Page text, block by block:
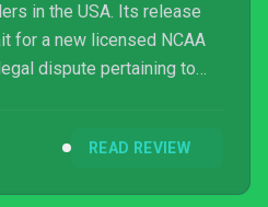
in the USA. Its release
for a new licensed NCAA
dispute pertaining to
behind it, does this
READ REVIEW